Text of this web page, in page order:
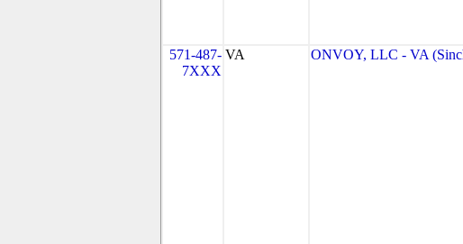
571-487-
7XXX
VA ONVOY, LLC - VA